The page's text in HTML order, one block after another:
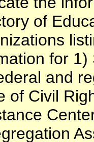
of
for
and
of Civil